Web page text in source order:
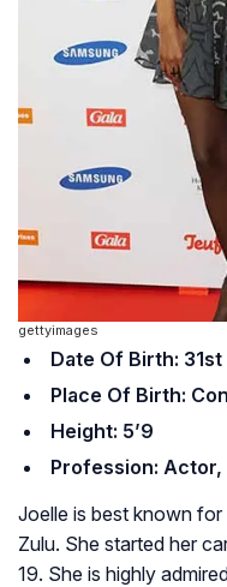
gettyimages
Date Of Birth: 31st
Place Of Birth:
Height: 5’9
Profession: Actor,
Joelle is best known for
Zulu. She started her
19. She is highly